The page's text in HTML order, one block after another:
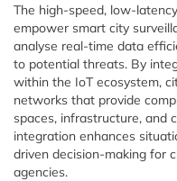
The high-speed, low-
empower smart city
analyse real-time data
to potential threats. By
within the IoT ecosystem,
networks that provide
spaces, infrastructure, and
integration enhances
driven decision-making for
agencies.